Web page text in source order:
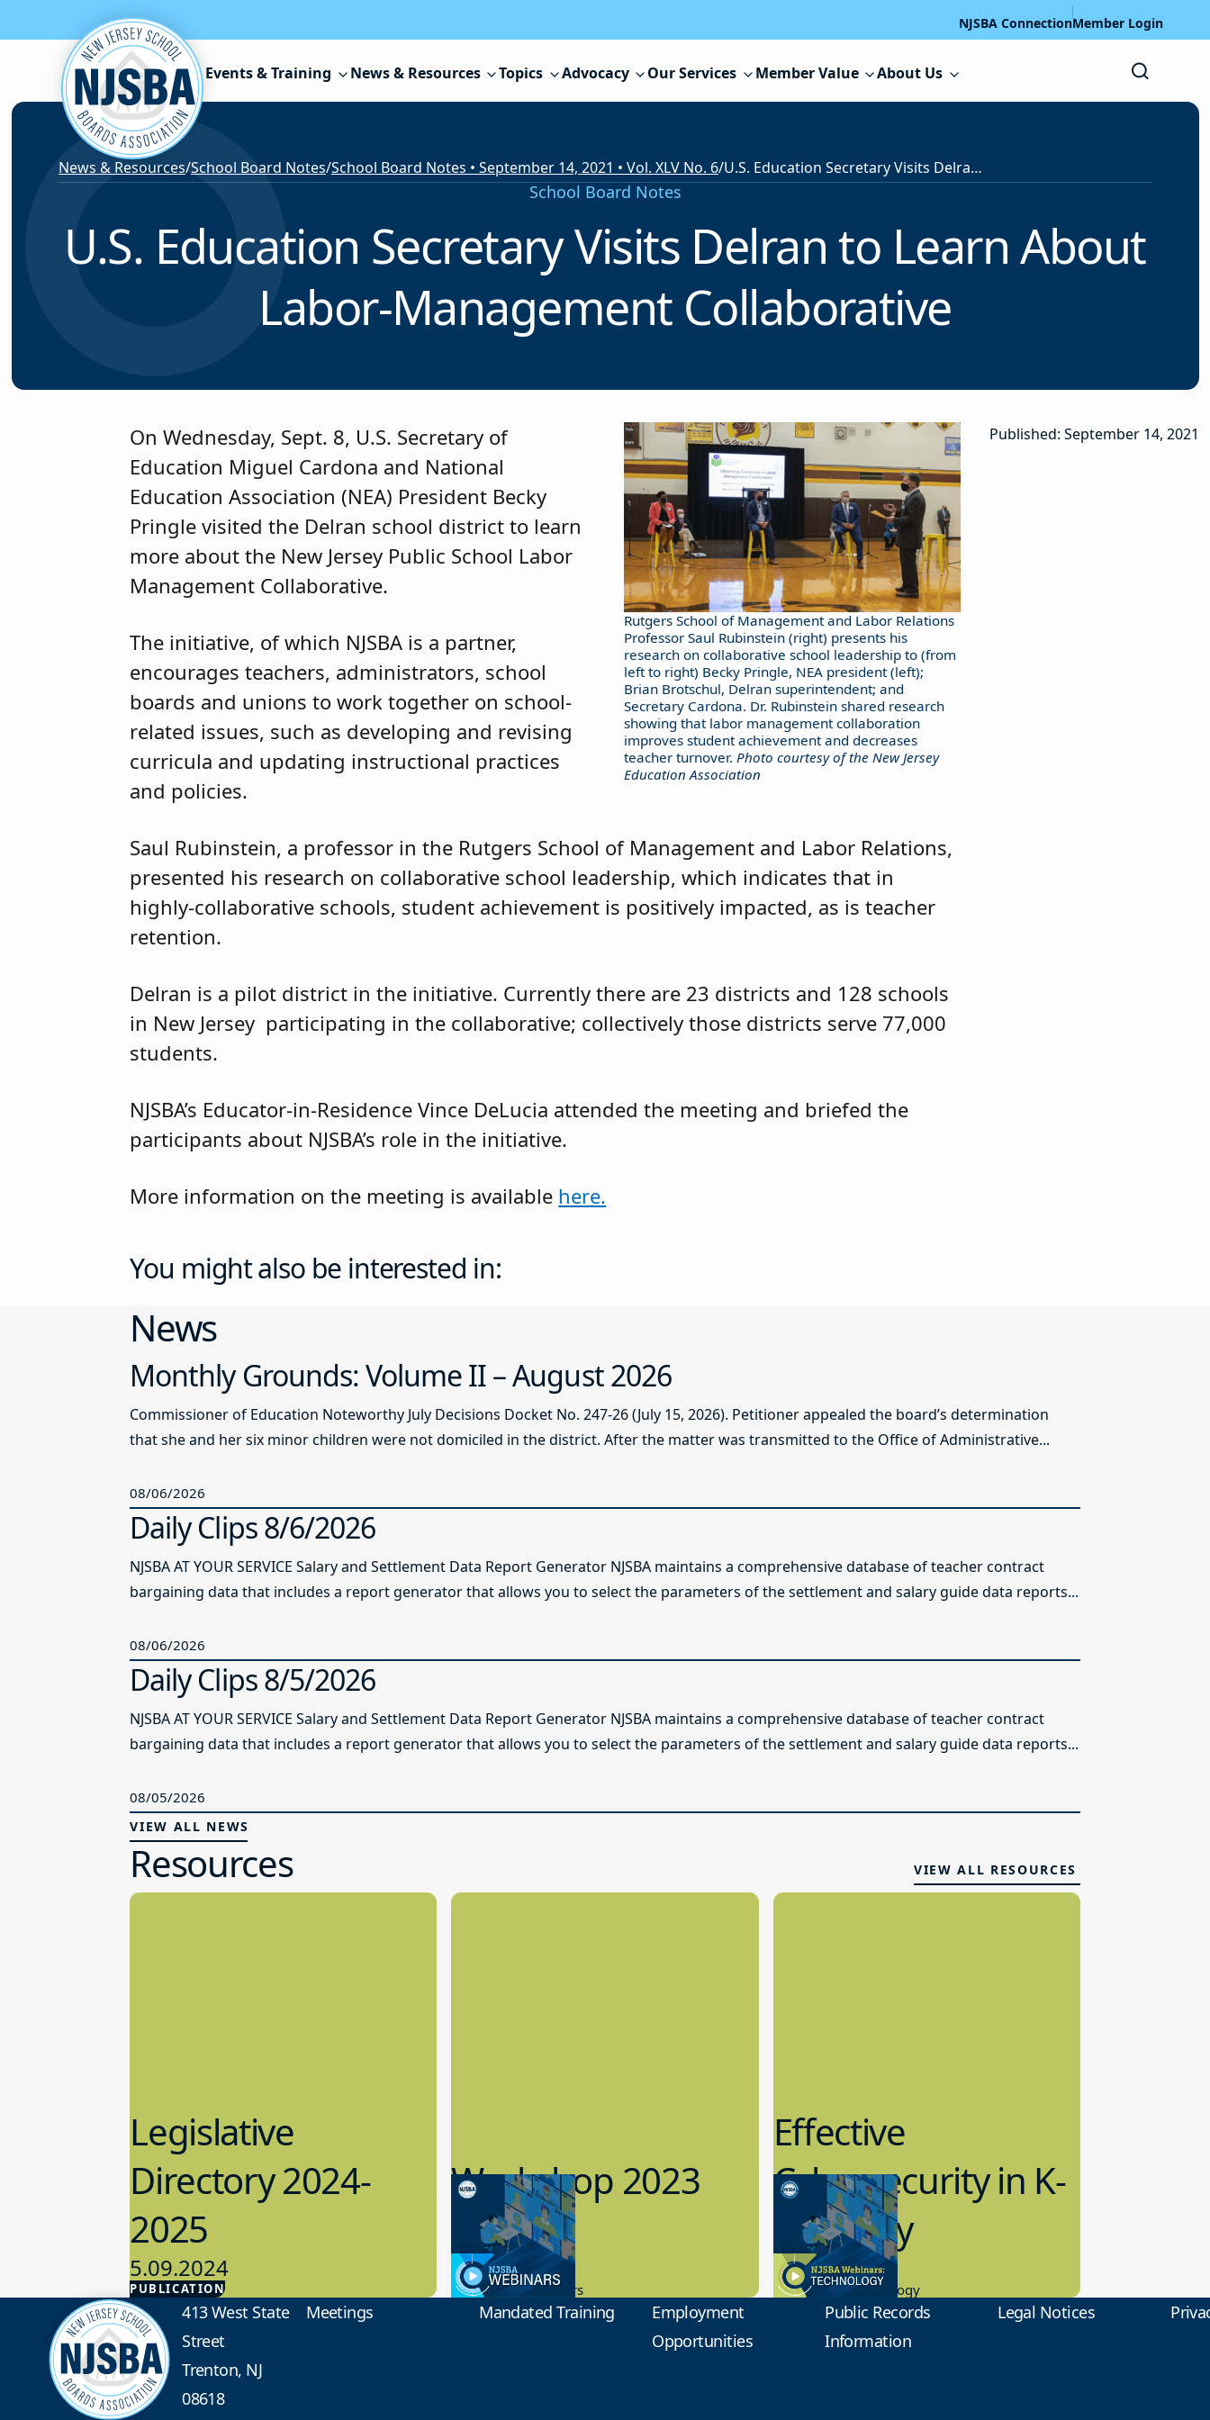
Skip to content NJSBA ConnectionMember Login
Events & Training News & Resources Topics Advocacy Our Services Member Value About Us
News & Resources/School Board Notes/School Board Notes • September 14, 2021 • Vol. XLV No. 6/ U.S. Education Secretary Visits Delran to Learn About Labor-Management Collaborative
School Board Notes
U.S. Education Secretary Visits Delran to Learn About
Labor-Management Collaborative
Rutgers School of Management and Labor Relations
Professor Saul Rubinstein (right) presents his
research on collaborative school leadership to (from
left to right) Becky Pringle, NEA president (left);
Brian Brotschul, Delran superintendent; and
Secretary Cardona. Dr. Rubinstein shared research
showing that labor management collaboration
improves student achievement and decreases
teacher turnover. Photo courtesy of the New Jersey
Education Association
On Wednesday, Sept. 8, U.S. Secretary of
Education Miguel Cardona and National
Education Association (NEA) President Becky
Pringle visited the Delran school district to learn
more about the New Jersey Public School Labor
Management Collaborative.
The initiative, of which NJSBA is a partner,
encourages teachers, administrators, school
boards and unions to work together on school-
related issues, such as developing and revising
curricula and updating instructional practices
and policies.
Saul Rubinstein, a professor in the Rutgers School of Management and Labor Relations,
presented his research on collaborative school leadership, which indicates that in
highly-collaborative schools, student achievement is positively impacted, as is teacher
retention.
Delran is a pilot district in the initiative. Currently there are 23 districts and 128 schools
in New Jersey participating in the collaborative; collectively those districts serve 77,000
students.
NJSBA’s Educator-in-Residence Vince DeLucia attended the meeting and briefed the
participants about NJSBA’s role in the initiative.
More information on the meeting is available here.
Published: September 14, 2021
You might also be interested in:
News
Monthly Grounds: Volume II – August 2026
Commissioner of Education Noteworthy July Decisions Docket No. 247-26 (July 15, 2026). Petitioner appealed the board’s determination
that she and her six minor children were not domiciled in the district. After the matter was transmitted to the Office of Administrative...
08/06/2026
Daily Clips 8/6/2026
NJSBA AT YOUR SERVICE Salary and Settlement Data Report Generator NJSBA maintains a comprehensive database of teacher contract
bargaining data that includes a report generator that allows you to select the parameters of the settlement and salary guide data reports...
08/06/2026
Daily Clips 8/5/2026
NJSBA AT YOUR SERVICE Salary and Settlement Data Report Generator NJSBA maintains a comprehensive database of teacher contract
bargaining data that includes a report generator that allows you to select the parameters of the settlement and salary guide data reports...
08/05/2026
VIEW ALL NEWS
Resources VIEW ALL RESOURCES
PUBLICATION
Legislative
Directory 2024-
2025
5.09.2024
Advocacy
Workshop 2023
Preview
9.14.2023
New Board Members
Effective
Cybersecurity in K-
12 Today
8.10.2023
Educational Technology
413 West State
Street
Trenton, NJ
08618
Meetings Mandated Training
Employment
Opportunities
Public Records
Information
Legal Notices